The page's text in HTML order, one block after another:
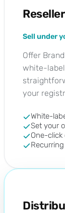
Reseller
Sell under
Offer
white-
your
White-
Set your
One-click